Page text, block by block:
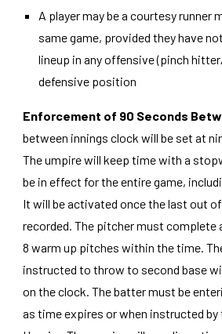
A player may be a courtesy runner
same game, provided they have
lineup in any offensive (pinch
defensive position
Enforcement of 90 Seconds
between innings clock will be set at
The umpire will keep time with a
be in effect for the entire game,
It will be activated once the last out
recorded. The pitcher must complete
8 warm up pitches within the time.
instructed to throw to second base
on the clock. The batter must be
as time expires or when instructed by